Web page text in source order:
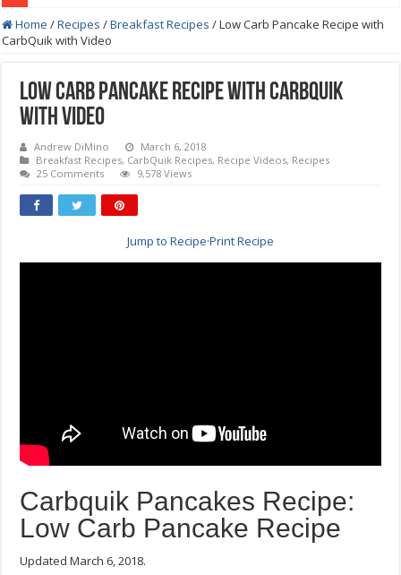
Home /Recipes /Breakfast Recipes /Low Carb Pancake Recipe with
CarbQuik with Video
Low Carb Pancake Recipe with CarbQuik
with Video
Andrew DiMino
March 6, 2018
Breakfast Recipes, CarbQuik Recipes, Recipe Videos, Recipes
25 Comments
9,578 Views
Jump to Recipe·Print Recipe
Carbquik Pancakes Recipe:
Low Carb Pancake Recipe
Updated March 6, 2018.